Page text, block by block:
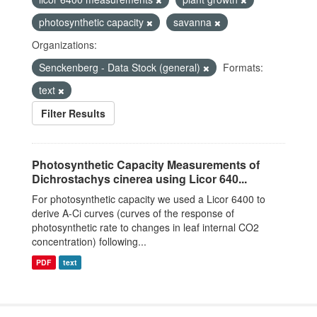
photosynthetic capacity
savanna
Organizations:
Senckenberg - Data Stock (general)
Formats:
text
Filter Results
Photosynthetic Capacity Measurements of
Dichrostachys cinerea using Licor 640...
For photosynthetic capacity we used a Licor 6400 to
derive A-Ci curves (curves of the response of
photosynthetic rate to changes in leaf internal CO2
concentration) following...
PDF text